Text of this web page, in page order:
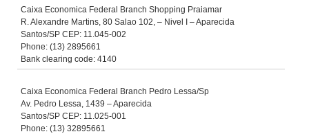
Caixa Economica Federal Branch Shopping Praiamar
R. Alexandre Martins, 80 Salao 102, – Nivel I – Aparecida
Santos/SP CEP: 11.045-002
Phone: (13) 2895661
Bank clearing code: 4140
Caixa Economica Federal Branch Pedro Lessa/Sp
Av. Pedro Lessa, 1439 – Aparecida
Santos/SP CEP: 11.025-001
Phone: (13) 32895661